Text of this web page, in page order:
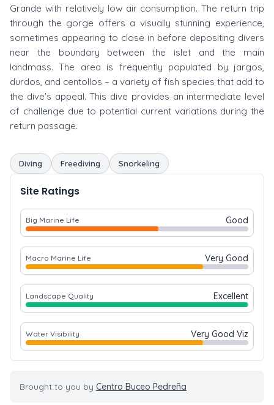
Grande with relatively low air consumption. The return trip
through the gorge offers a visually stunning experience,
sometimes appearing to close in before depositing divers
near the boundary between the islet and the main
landmass. The area is frequently populated by jargos,
durdos, and centollos – a variety of fish species that add to
the dive's appeal. This dive provides an intermediate level
of challenge due to potential current variations during the
return passage.
Diving Freediving Snorkeling
Site Ratings
Big Marine Life Good
Macro Marine Life Very Good
Landscape Quality Excellent
Water Visibility Very Good Viz
Brought to you by Centro Buceo Pedreña